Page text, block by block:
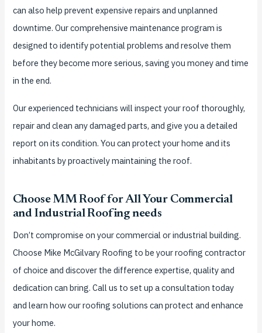
can also help prevent expensive repairs and unplanned
downtime. Our comprehensive maintenance program is
designed to identify potential problems and resolve them
before they become more serious, saving you money and time
in the end.
Our experienced technicians will inspect your roof thoroughly,
repair and clean any damaged parts, and give you a detailed
report on its condition. You can protect your home and its
inhabitants by proactively maintaining the roof.
Choose MM Roof for All Your Commercial
and Industrial Roofing needs
Don’t compromise on your commercial or industrial building.
Choose Mike McGilvary Roofing to be your roofing contractor
of choice and discover the difference expertise, quality and
dedication can bring. Call us to set up a consultation today
and learn how our roofing solutions can protect and enhance
your home.